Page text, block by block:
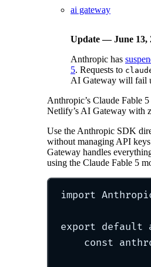
ai gateway
Update — June 13,
Anthropic has
5. Requests to
AI Gateway will fail
Anthropic’s Claude Fable
Netlify’s AI Gateway with
Use the Anthropic SDK
without managing API
Gateway handles
using the Claude Fable 5
import
export default
const